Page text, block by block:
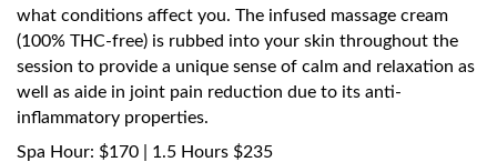
what conditions affect you. The infused massage cream
(100% THC-free) is rubbed into your skin throughout the
session to provide a unique sense of calm and relaxation as
well as aide in joint pain reduction due to its anti-
inflammatory properties.
Spa Hour: $170 | 1.5 Hours $235